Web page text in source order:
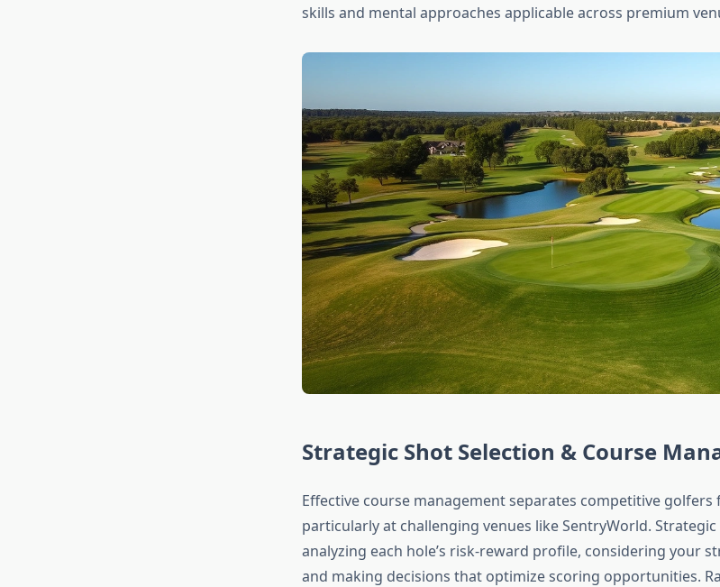
skills and mental approaches applicable across premium
Strategic Shot Selection & Course
Effective course management separates competitive
particularly at challenging venues like SentryWorld.
analyzing each hole’s risk-reward profile, considering your
and making decisions that optimize scoring opportunities.